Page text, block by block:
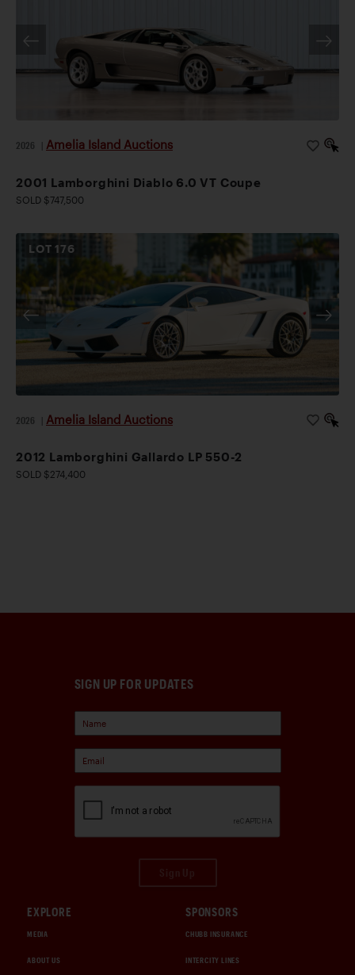
2026 Amelia Island Auctions
2001 Lamborghini Diablo 6.0 VT Coupe
SOLD $747,500
LOT176
2026 Amelia Island Auctions
2012 Lamborghini Gallardo LP 550-2
SOLD $274,400
SIGN UP FOR UPDATES
EXPLORE
MEDIA
ABOUT US
SPONSORS
CHUBB INSURANCE
INTERCITY LINES